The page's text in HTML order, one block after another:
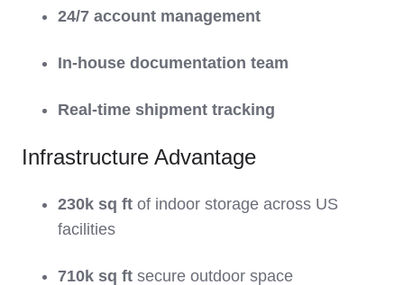
24/7 account management
In-house documentation team
Real-time shipment tracking
Infrastructure Advantage
230k sq ft of indoor storage across US
facilities
710k sq ft secure outdoor space